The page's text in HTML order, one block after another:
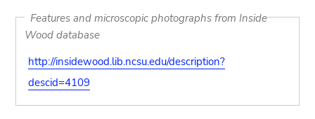
Features and microscopic photographs from Inside
Wood database
http://insidewood.lib.ncsu.edu/description?
descid=4109